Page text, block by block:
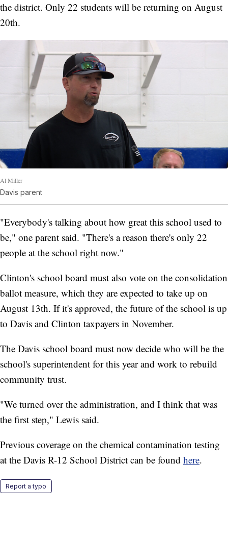
the district. Only 22 students will be returning on August
20th.
Al Miller
Davis parent
"Everybody's talking about how great this school used to
be," one parent said. "There's a reason there's only 22
people at the school right now."
Clinton's school board must also vote on the consolidation
ballot measure, which they are expected to take up on
August 13th. If it's approved, the future of the school is up
to Davis and Clinton taxpayers in November.
The Davis school board must now decide who will be the
school's superintendent for this year and work to rebuild
community trust.
"We turned over the administration, and I think that was
the first step," Lewis said.
Previous coverage on the chemical contamination testing
at the Davis R-12 School District can be found here.
Report a typo